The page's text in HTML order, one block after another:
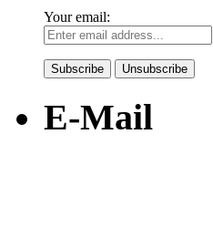
Your email:
E-Mail